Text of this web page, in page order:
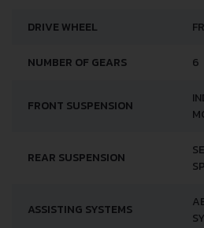
DRIVE WHEEL
NUMBER OF GEARS 6
FRONT SUSPENSION
REAR SUSPENSION
ASSISTING SYSTEMS